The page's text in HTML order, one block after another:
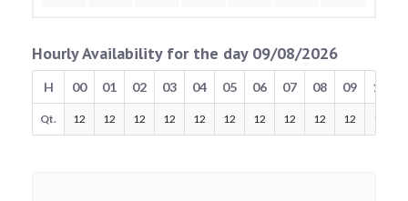
Hourly Availability for the day 09/08/2026
H 00 01 02 03 04 05 06 07 08 09 10
Qt. 12 12 12 12 12 12 12 12 12 12 12